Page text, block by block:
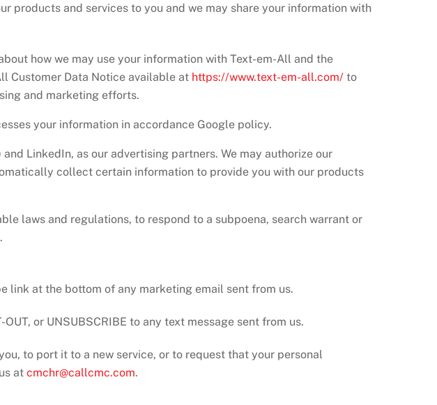
products and services to you and we may share your information with
how we may use your information with Text-em-All and the
Customer Data Notice available at https://www.text-em-all.com/to
and marketing efforts.
your information in accordance Google policy.
LinkedIn, as our advertising partners. We may authorize our
collect certain information to provide you with our products
laws and regulations, to respond to a subpoena, search warrant or
link at the bottom of any marketing email sent from us.
or UNSUBSCRIBE to any text message sent from us.
to port it to a new service, or to request that your personal
at cmchr@callcmc.com.